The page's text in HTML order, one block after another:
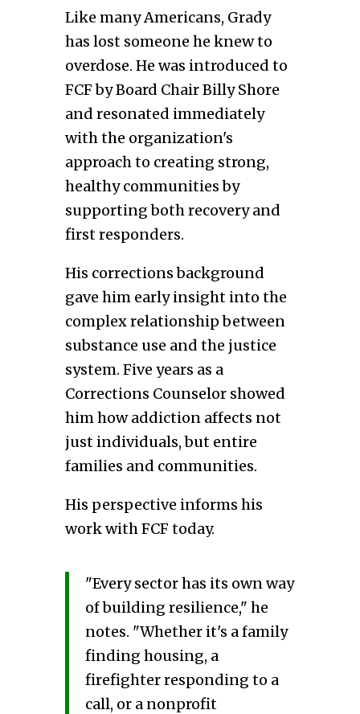
Like many Americans, Grady
has lost someone he knew to
overdose. He was introduced to
FCF by Board Chair Billy Shore
and resonated immediately
with the organization's
approach to creating strong,
healthy communities by
supporting both recovery and
first responders.
His corrections background
gave him early insight into the
complex relationship between
substance use and the justice
system. Five years as a
Corrections Counselor showed
him how addiction affects not
just individuals, but entire
families and communities.
His perspective informs his
work with FCF today.
"Every sector has its own way
of building resilience," he
notes. "Whether it's a family
finding housing, a
firefighter responding to a
call, or a nonprofit